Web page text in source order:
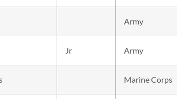
Army
Jr Army
Marine Corps